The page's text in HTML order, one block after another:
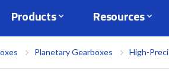
Products Resources
Planetary Gearboxes High-